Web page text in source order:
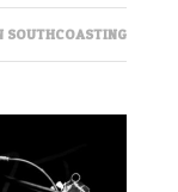
SOUTHCOASTING